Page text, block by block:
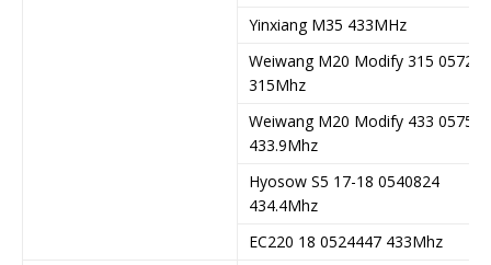
Yinxiang M35 433MHz
Weiwang M20 Modify 315 057282
315Mhz
Weiwang M20 Modify 433 057538
433.9Mhz
Hyosow S5 17-18 0540824
434.4Mhz
EC220 18 0524447 433Mhz